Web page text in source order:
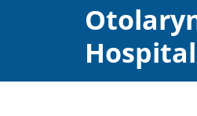
Hospital